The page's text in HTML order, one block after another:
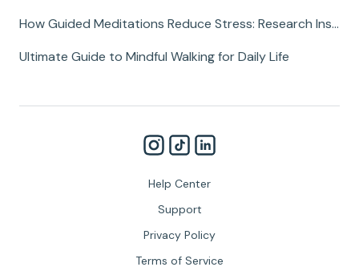
How Guided Meditations Reduce Stress: Research Insights
Ultimate Guide to Mindful Walking for Daily Life
Help Center
Support
Privacy Policy
Terms of Service